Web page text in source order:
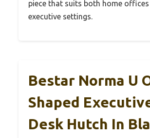
piece that suits both home offices
executive settings.
Bestar Norma U
Shaped
Desk Hutch In